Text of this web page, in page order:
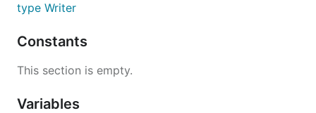
type Writer
Constants
This section is empty.
Variables